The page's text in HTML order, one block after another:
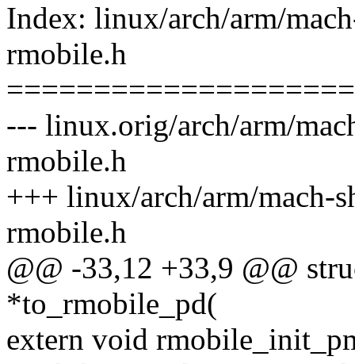
Index: linux/arch/arm/
rmobile.h
--- linux.orig/arch/arm/
rmobile.h
+++ linux/arch/arm/mach-
rmobile.h
@@ -33,12 +33,9 @@
*to_rmobile_pd(
extern void